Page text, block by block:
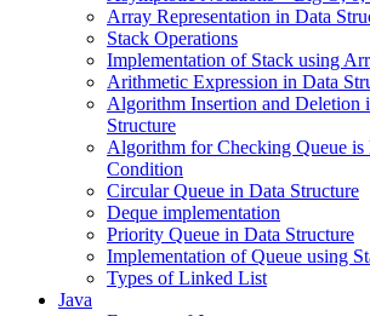
Array Representation in Data
Stack Operations
Implementation of Stack using
Arithmetic Expression in Data
Algorithm Insertion and Deletion
Structure
Algorithm for Checking Queue
Condition
Circular Queue in Data Structure
Deque implementation
Priority Queue in Data Structure
Implementation of Queue using
Types of Linked List
Java